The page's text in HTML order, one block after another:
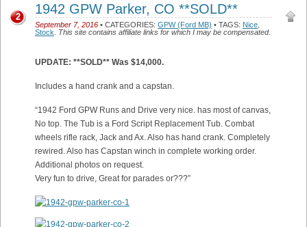
1942 GPW Parker, CO **SOLD**
September 7, 2016 • CATEGORIES: GPW (Ford MB) • TAGS: Nice
Stock
This site contains affiliate links for which I may be compensated.
2
UPDATE: **SOLD** Was $14,000.
Includes a hand crank and a capstan.
“1942 Ford GPW Runs and Drive very nice. has most of canvas,
No top. The Tub is a Ford Script Replacement Tub. Combat
wheels rifle rack, Jack and Ax. Also has hand crank. Completely
rewired. Also has Capstan winch in complete working order.
Additional photos on request.
Very fun to drive, Great for parades or???”